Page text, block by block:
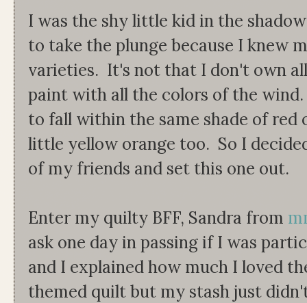
I was the shy little kid in the
to take the plunge because I knew
varieties. It's not that I don't own
paint with all the colors of the
to fall within the same shade of red
little yellow orange too. So I
of my friends and set this one out.
Enter my quilty BFF, Sandra from
ask one day in passing if I was
and I explained how much I loved
themed quilt but my stash just